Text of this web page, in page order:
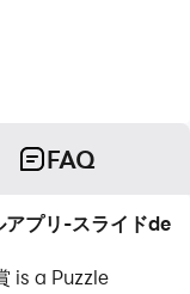
FAQ
プリ-スライドde
is a Puzzle